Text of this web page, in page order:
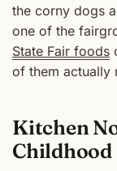
the corny dogs
one of the
State Fair foods
of them actually
Kitchen
Childhood